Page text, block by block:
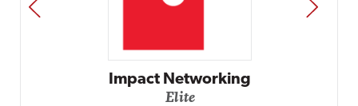
Impact Networking
Elite
PREV NEXT